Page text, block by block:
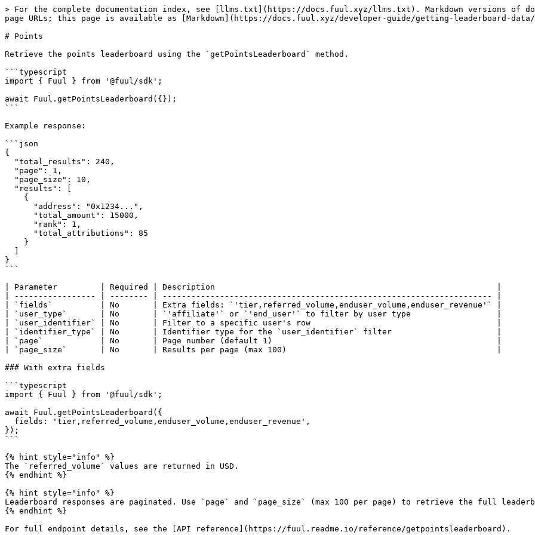
> For the complete documentation index, see [llms.txt](https://docs.fuul.xyz/llms.txt). Markdown versions of
page URLs; this page is available as [Markdown](https://docs.fuul.xyz/developer-guide/getting-leaderboard-
# Points
Retrieve the points leaderboard using the `getPointsLeaderboard` method.
```typescript
import { Fuul } from '@fuul/sdk';
await Fuul.getPointsLeaderboard({});
```
Example response:
```json
{
}
```
| Parameter         | Required | Description                                                           |
| ----------------- | -------- | --------------------------------------------------------------------- |
| `fields`          | No       | Extra fields: `'tier,referred_volume,enduser_volume,enduser_revenue'` |
| `user_type`       | No       | `'affiliate'` or `'end_user'` to filter by user type                  |
| `user_identifier` | No       | Filter to a specific user's row                                       |
| `identifier_type` | No       | Identifier type for the `user_identifier` filter                      |
| `page`            | No       | Page number (default 1)                                               |
| `page_size`       | No       | Results per page (max 100)                                            |
### With extra fields
```typescript
import { Fuul } from '@fuul/sdk';
await Fuul.getPointsLeaderboard({
});
```
{% hint style="info" %}
The `referred_volume` values are returned in USD.
{% endhint %}
{% hint style="info" %}
Leaderboard responses are paginated. Use `page` and `page_size` (max 100 per page) to retrieve the full
{% endhint %}